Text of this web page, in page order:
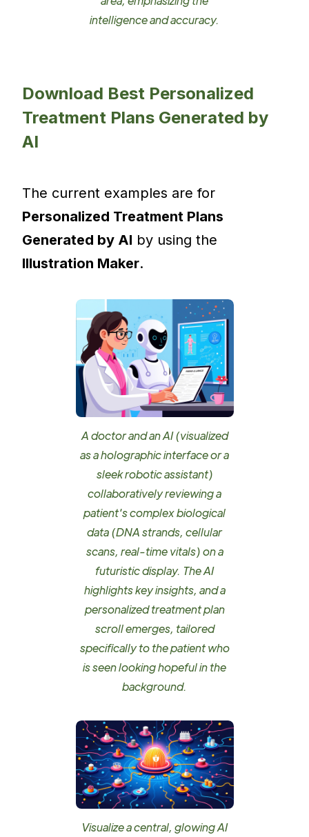
intelligence and accuracy.
Download Best Personalized
Treatment Plans Generated by
AI
The current examples are for
Personalized Treatment Plans
Generated by AI by using the
Illustration Maker.
A doctor and an AI (visualized
as a holographic interface or a
sleek robotic assistant)
collaboratively reviewing a
patient's complex biological
data (DNA strands, cellular
scans, real-time vitals) on a
futuristic display. The AI
highlights key insights, and a
personalized treatment plan
scroll emerges, tailored
specifically to the patient who
is seen looking hopeful in the
background.
Visualize a central, glowing AI